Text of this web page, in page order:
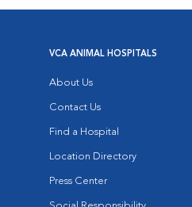
VCA ANIMAL HOSPITALS
About Us
Contact Us
Find a Hospital
Location Directory
Press Center